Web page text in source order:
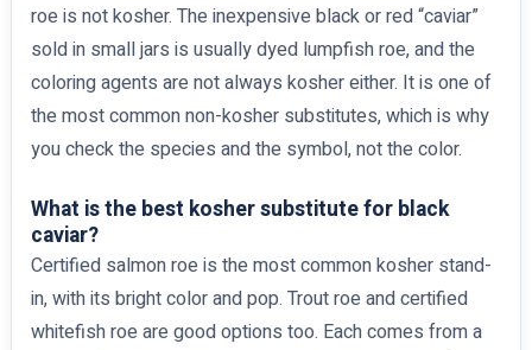
roe is not kosher. The inexpensive black or red “caviar”
sold in small jars is usually dyed lumpfish roe, and the
coloring agents are not always kosher either. It is one of
the most common non-kosher substitutes, which is why
you check the species and the symbol, not the color.
What is the best kosher substitute for black
caviar?
Certified salmon roe is the most common kosher stand-
in, with its bright color and pop. Trout roe and certified
whitefish roe are good options too. Each comes from a